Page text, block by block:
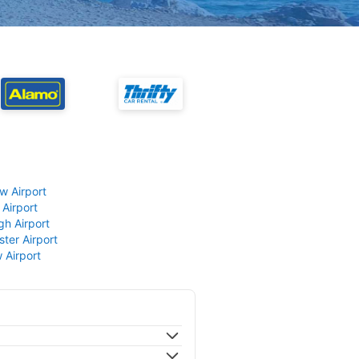
Airport
Airport
Airport
Airport
Airport